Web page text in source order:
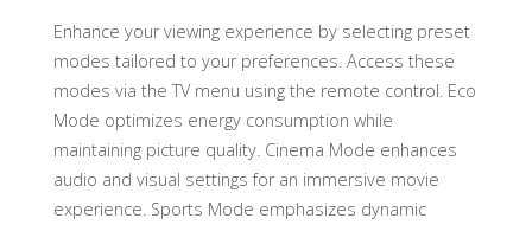
Enhance your viewing experience by selecting preset
modes tailored to your preferences. Access these
modes via the TV menu using the remote control. Eco
Mode optimizes energy consumption while
maintaining picture quality. Cinema Mode enhances
audio and visual settings for an immersive movie
experience. Sports Mode emphasizes dynamic